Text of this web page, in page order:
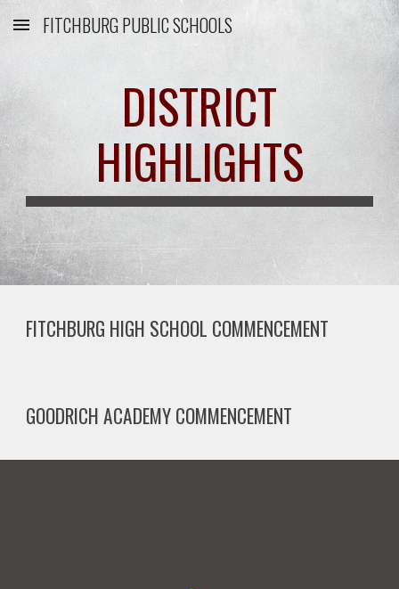
Skip to main content Skip to navigation
FITCHBURG PUBLIC SCHOOLS
DISTRICT
HIGHLIGHTS
FITCHBURG HIGH SCHOOL COMMENCEMENT
GOODRICH ACADEMY COMMENCEMENT